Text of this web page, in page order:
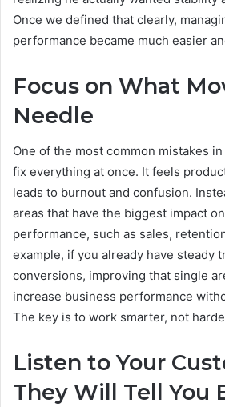
Once we defined that clearly,
performance became much easier
Focus on What
Needle
One of the most common mistakes
fix everything at once. It feels
leads to burnout and confusion.
areas that have the biggest impact
performance, such as sales,
example, if you already have steady
conversions, improving that single
increase business performance
The key is to work smarter, not
Listen to Your
They Will Tell You